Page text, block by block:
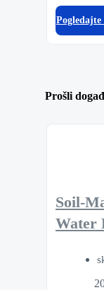
Pogledajte
Prošli
Soil-
Water